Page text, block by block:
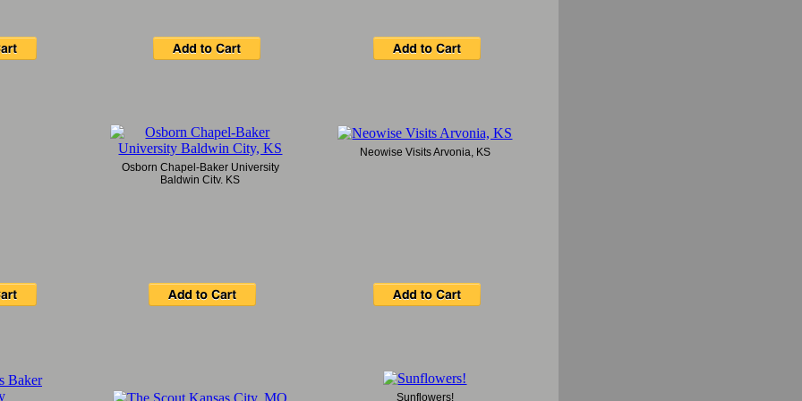
Osborn Chapel-Baker University
Baldwin City, KS
Neowise Visits Arvonia, KS
Sunflowers!